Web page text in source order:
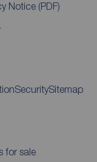
Notice (PDF)
SecuritySitemap
for sale